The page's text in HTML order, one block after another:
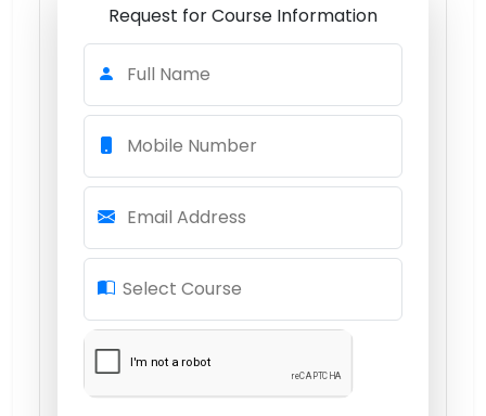
Request for Course Information
Full Name
Mobile Number
Email Address
Select Course